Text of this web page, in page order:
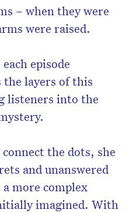
– when they were
were raised.
episode
layers of this
listeners into the
the dots, she
and unanswered
more complex
imagined. With